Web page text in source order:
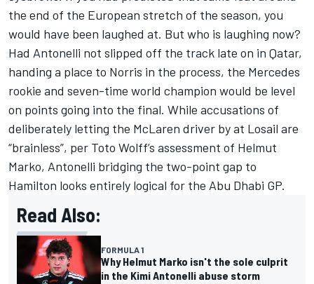
the end of the European stretch of the season, you
would have been laughed at. But who is laughing now?
Had Antonelli not slipped off the track late on in Qatar,
handing a place to Norris in the process, the Mercedes
rookie and seven-time world champion would be level
on points going into the final. While accusations of
deliberately letting the McLaren driver by at Losail are
“brainless”, per Toto Wolff’s assessment of Helmut
Marko, Antonelli bridging the two-point gap to
Hamilton looks entirely logical for the Abu Dhabi GP.
Read Also:
FORMULA 1
Why Helmut Marko isn't the sole culprit
in the Kimi Antonelli abuse storm